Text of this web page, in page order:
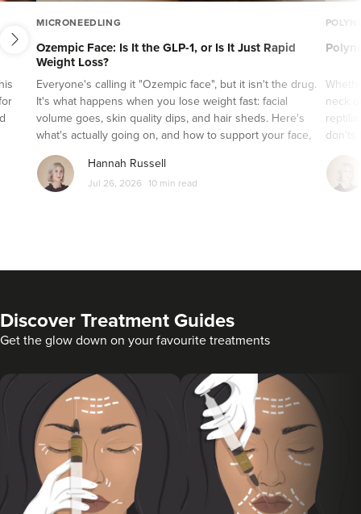
Microdermabrasion
Microneedling
Hydrafacial
Laser Skin Treatments
Inside the Industry
Guest Editor Profiles
COVID-19 Help
Glowday
Polynucleotides
Celebrities
MICRONEEDLING
Ozempic Face: Is It the GLP-1, or Is It Just Rapid
Weight Loss?
Everyone's calling it "Ozempic face", but it isn't the drug.
It's what happens when you lose weight fast: facial
volume goes, skin quality dips, and hair sheds. Here's
what's actually going on, and how to support your face,
skin and hair while a GLP-1 does its job.
Hannah Russell
Jul 26, 2026 10 min read
neck
don'ts
next
Discover Treatment Guides
Get the glow down on your favourite treatments